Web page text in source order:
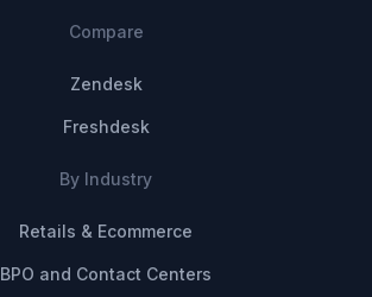
Compare
Zendesk
Freshdesk
By Industry
Retails & Ecommerce
BPO and Contact Centers